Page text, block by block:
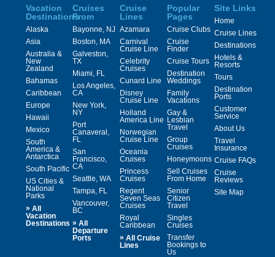
Vacation
Destinations
Alaska
Asia
Australia &
New
Zealand
Bahamas
Caribbean
Europe
Hawaii
Mexico
South
America &
Antarctica
South Pacific
US Cities &
National
Parks
» All
Vacation
Destinations
Cruises
From
Bayonne, NJ
Boston, MA
Galveston,
TX
Miami, FL
Los Angeles,
CA
New York,
NY
Port
Canaveral,
FL
San
Francisco,
CA
Seattle, WA
Tampa, FL
Vancouver,
BC
» All
Departure
Ports
Cruise
Lines
Azamara
Carnival
Cruise Line
Celebrity
Cruises
Cunard Line
Disney
Cruise Line
Holland
America Line
Norwegian
Cruise Line
Oceania
Cruises
Princess
Cruises
Regent
Seven Seas
Cruises
Royal
Caribbean
» All Cruise
Lines
Popular
Pages
Cruise Clubs
Cruise
Finder
Cruise Tours
Destination
Weddings
Family
Vacations
Gay &
Lesbian
Travel
Group
Cruises
Honeymoons
Sell Cruises
From Home
Senior
Citizen
Travel
Singles
Cruises
Transfer
Bookings to
Us
Site Links
Home
Cruise Lines
Destinations
Hotels &
Resorts
Tours
Destination
Ports
Customer
Service
About Us
Travel
Insurance
Cruise FAQs
Cruise
Reviews
Site Map